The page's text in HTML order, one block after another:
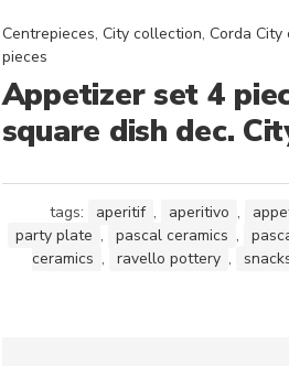
Centrepieces, City collection, Corda City
pieces
Appetizer set 4
square dish dec.
tags: aperitif , aperitivo ,
party plate , pascal ceramics ,
ceramics , ravello pottery ,